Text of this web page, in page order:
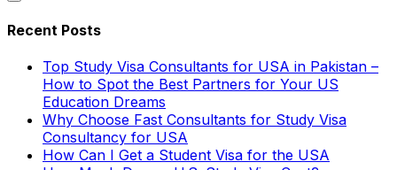
Recent Posts
Top Study Visa Consultants for USA in Pakistan –
How to Spot the Best Partners for Your US
Education Dreams
Why Choose Fast Consultants for Study Visa
Consultancy for USA
How Can I Get a Student Visa for the USA